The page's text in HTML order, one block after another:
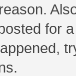
for